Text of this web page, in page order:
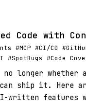
Code with
#MCP #CI/CD
#Code
longer whether
ship it. Here
written features